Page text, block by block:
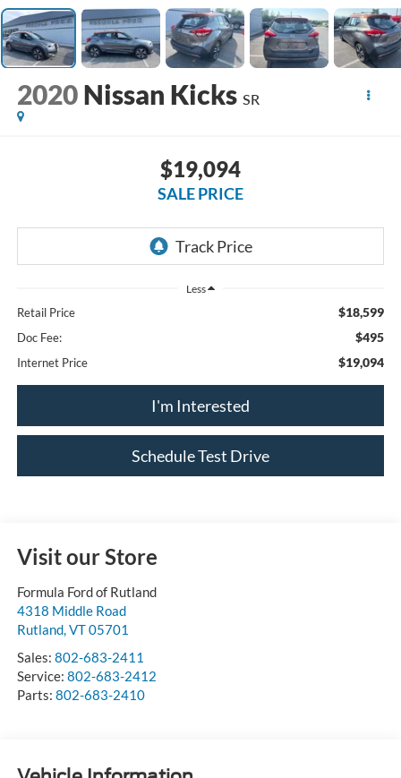
2020 Nissan Kicks SR
$19,094
SALE PRICE
Less
Retail Price $18,599
Doc Fee: $495
Internet Price $19,094
I'm Interested
Schedule Test Drive
Visit our Store
Formula Ford of Rutland
4318 Middle Road
Rutland, VT05701
Sales: 802-683-2411
Service: 802-683-2412
Parts: 802-683-2410